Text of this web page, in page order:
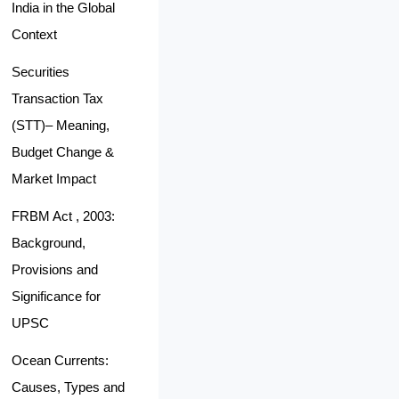
India in the Global
Context
Securities
Transaction Tax
(STT)– Meaning,
Budget Change &
Market Impact
FRBM Act , 2003:
Background,
Provisions and
Significance for
UPSC
Ocean Currents:
Causes, Types and